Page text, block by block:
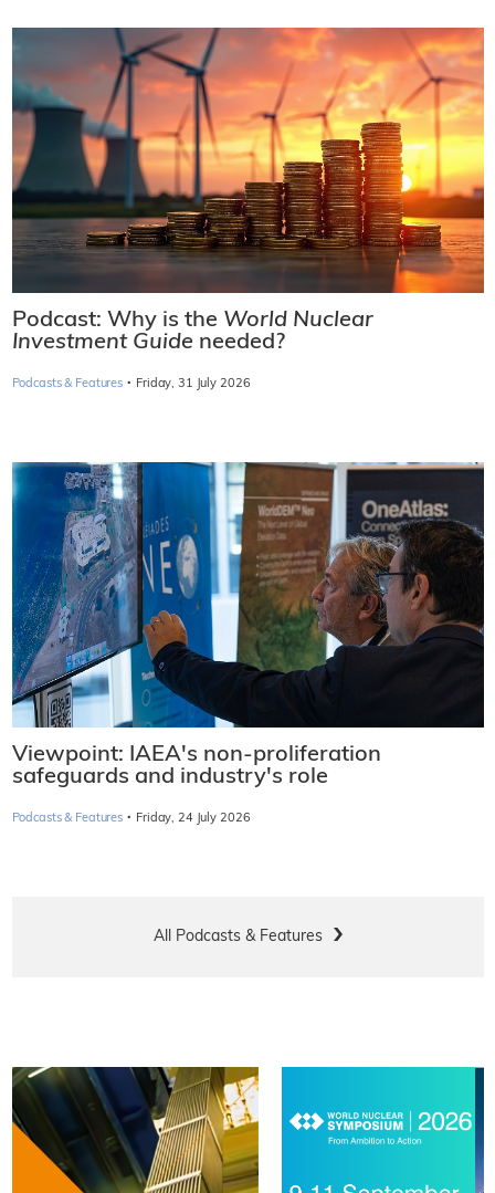
Podcast: Why is the World Nuclear
Investment Guide needed?
Podcasts & Features · Friday, 31 July 2026
Viewpoint: IAEA's non-proliferation
safeguards and industry's role
Podcasts & Features · Friday, 24 July 2026
All Podcasts & Features